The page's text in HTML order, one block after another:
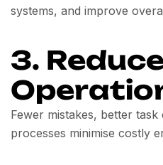
systems, and improve
3.
Fewer mistakes, better
processes minimise costly